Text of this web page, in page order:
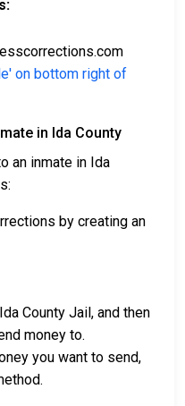
on bottom right of
in Ida County
an inmate in Ida
by creating an
County Jail, and then
money to.
you want to send,